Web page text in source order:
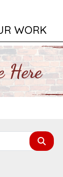
WORK
Search